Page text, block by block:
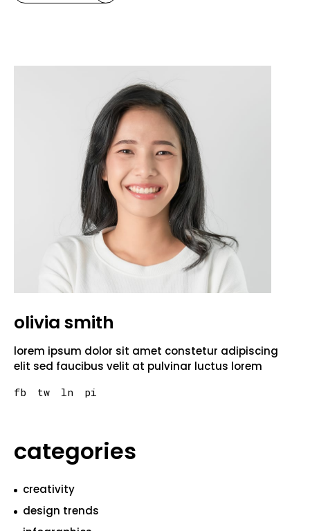
olivia smith
lorem ipsum dolor sit amet constetur adipiscing
elit sed faucibus velit at pulvinar luctus lorem
fb tw ln pi
categories
creativity
design trends